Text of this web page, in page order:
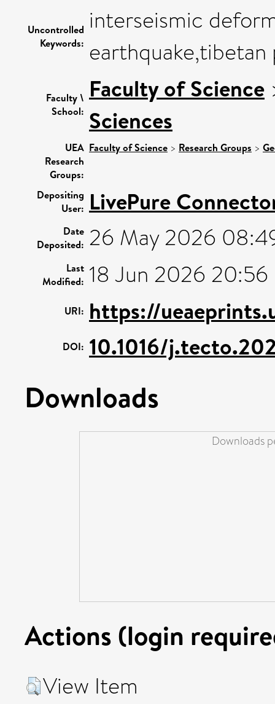
Uncontrolled
Keywords:
interseismic
earthquake,tibetan
Faculty \
School:
Faculty of Science
Sciences
UEA
Research
Groups:
Faculty of Science > Research Groups >
Depositing
User: LivePure
Date
Deposited: 26 May 2026
Last
Modified: 18 Jun 2026 20:56
URI: https://
DOI: 10.1016/
Downloads
Downloads
Actions (login
View Item